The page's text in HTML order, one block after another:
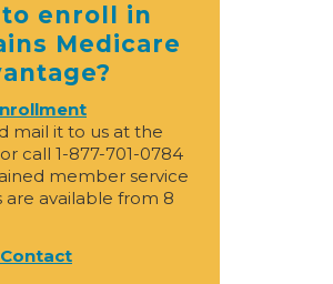
to enroll in
Medicare
mail it to us at the
call 1-877-701-0784
member service
available from 8